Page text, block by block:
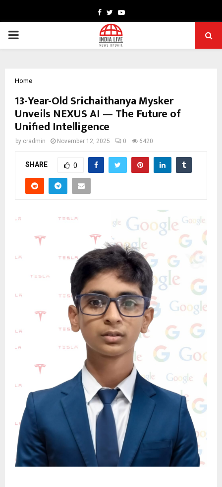
Facebook
TwitterYoutube
PRIMARY
Home
13-Year-Old Srichaithanya Mysker
Unveils NEXUS AI — The Future of
Unified Intelligence
by cradmin November 12, 2025 0 6420
SHARE 0